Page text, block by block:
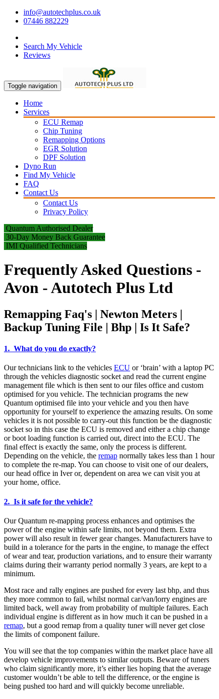
info@autotechplus.co.uk
07446 882229
Search My Vehicle
Reviews
Toggle navigation
Home
Services
ECU Remap
Chip Tuning
Remapping Options
EGR Solution
DPF Solution
Dyno Run
Find My Vehicle
FAQ
Contact Us
Contact Us
Privacy Policy
Quantum Authorised Dealer
30-Day Money Back Guarantee
IMI Qualified Technicians
Frequently Asked Questions -
Avon - Autotech Plus Ltd
Remapping Faq's | Newton Meters |
Backup Tuning File | Bhp | Is It Safe?
1. What do you do exactly?
Our technicians link to the vehicles ECU or ‘brain’ with a laptop PC
through the vehicles diagnostic socket and read the current engine
management file which is then sent to our files office and custom
optimised for you vehicle. The technician programs the new
Quantum optimised file into your vehicle and you then have
opportunity for yourself to experience the amazing results. On some
vehicles it is not possible to carry-out this function be the diagnostic
socket so in this case the ECU is removed and either a chip change
or boot loading function is carried out, direct into the ECU. The
final effect is exactly the same, only the process is different.
Depending on the vehicle, the remap normally takes less than 1 hour
to complete the re-map. You can choose to visit one of our dealers,
our head office in Iver or, dependent on area we can visit you at
your home, office.
2. Is it safe for the vehicle?
Our Quantum re-mapping process enhances and optimises the
power of the engine within safe limits, not beyond them. Extra
power will also result in fewer gear changes. Manufacturers have to
build in a tolerance for the parts in the engine, to manage the effect
of wear and tear, production variations, and to ensure their warranty
claims during their warranty period normally 3 years, are kept to a
minimum.
Most race and rally engines are pushed for every last bhp, and thus
they more common to fail, whilst normal car/van/lorry engines are
limited back, well away from probability of multiple failures. Each
individual engine is different as in how much it can be pushed in a
remap, but a good remap from a quality tuner will never get close
the limits of component failure.
You will see that the top companies within the market place have all
develop vehicle improvements to similar outputs. Beware of tuners
who claim significantly more, it’s either lies hoping that the average
customer wouldn’t be able to tell the difference, or the engine is
being pushed too hard and will quickly become unreliable.